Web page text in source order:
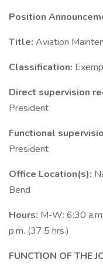
Position
Title: Aviation
Classification:
Direct supervision
President
Functional
President
Office Location(s):
Bend
Hours: M-W: 6:30
p.m. (37.5 hrs.)
FUNCTION OF THE